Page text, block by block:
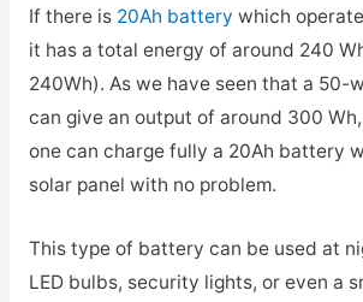
If there is 20Ah battery which
it has a total energy of around 240
240Wh). As we have seen that a 50-
can give an output of around 300
one can charge fully a 20Ah battery
solar panel with no problem.
This type of battery can be used at
LED bulbs, security lights, or even a